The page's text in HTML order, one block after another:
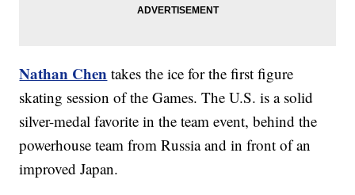
Nathan Chen takes the ice for the first figure
skating session of the Games. The U.S. is a solid
silver-medal favorite in the team event, behind the
powerhouse team from Russia and in front of an
improved Japan.